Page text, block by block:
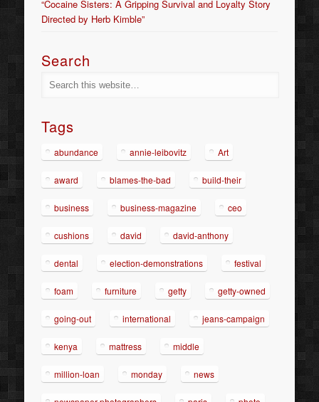
“Cocaine Sisters: A Gripping Survival and Loyalty Story
Directed by Herb Kimble”
Search
Tags
abundance annie-leibovitz Art
award blames-the-bad build-their
business business-magazine ceo
cushions david david-anthony
dental election-demonstrations festival
foam furniture getty getty-owned
going-out international jeans-campaign
kenya mattress middle
million-loan monday news